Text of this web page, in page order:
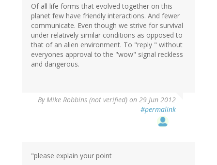
Of all life forms that evolved together on this
planet few have friendly interactions. And fewer
communicate. Even though we strive for survival
under relatively similar conditions as opposed to
that of an alien environment. To "reply " without
everyones approval to the "wow" signal reckless
and dangerous.
ByMike Robbins (not verified) on 29 Jun 2012
#permalink
"please explain your point